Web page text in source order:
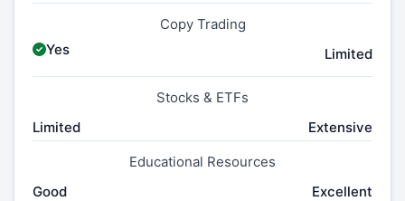
Copy Trading
Yes
Limited
Stocks & ETFs
Limited
Extensive
Educational Resources
Good
Excellent